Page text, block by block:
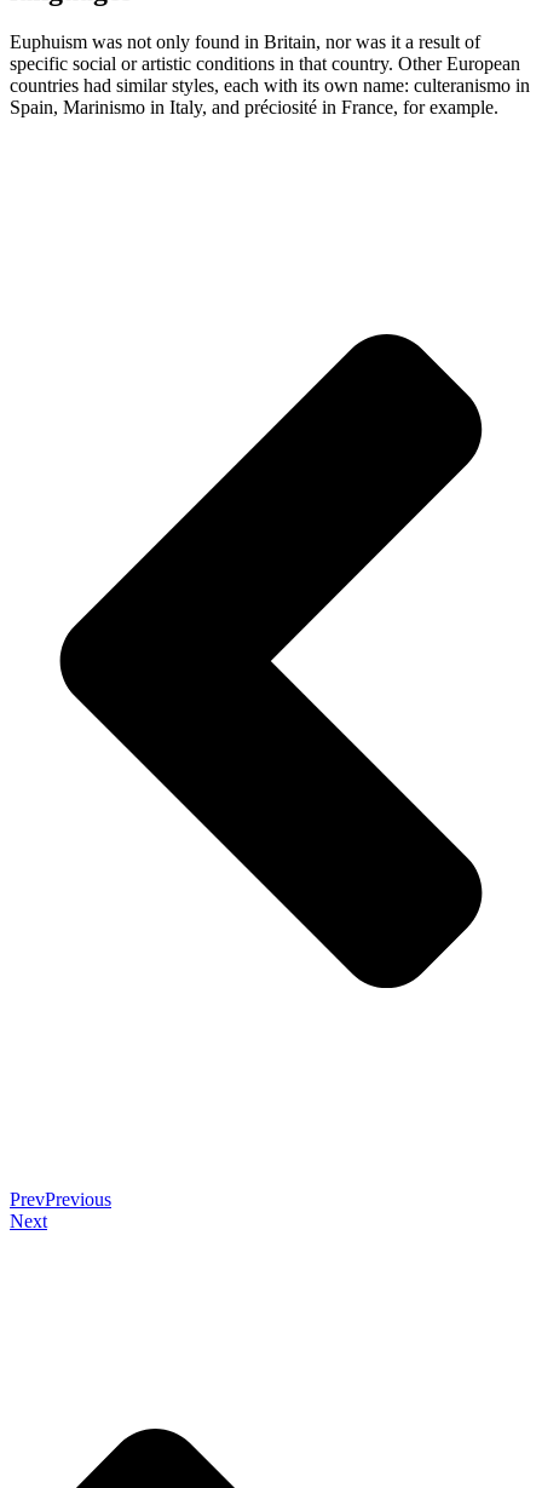
Euphuism was not only found in Britain, nor was it a result of
specific social or artistic conditions in that country. Other European
countries had similar styles, each with its own name: culteranismo in
Spain, Marinismo in Italy, and préciosité in France, for example.
PrevPrevious
Next